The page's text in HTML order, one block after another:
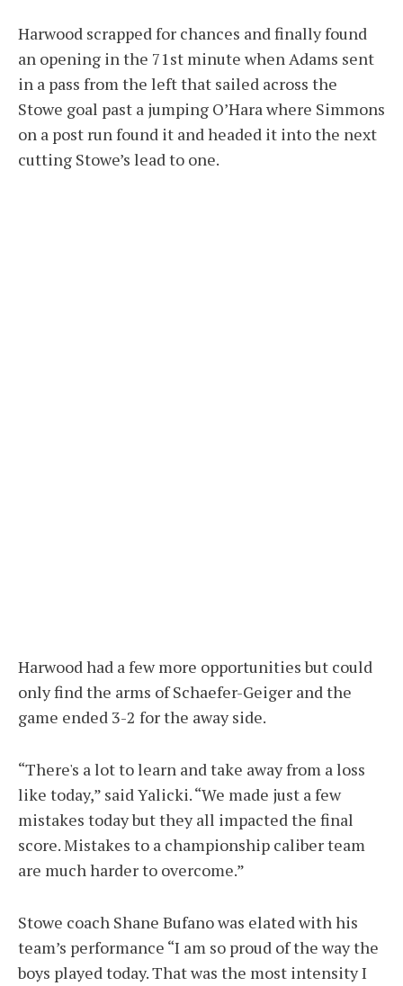
Harwood scrapped for chances and finally found
an opening in the 71st minute when Adams sent
in a pass from the left that sailed across the
Stowe goal past a jumping O’Hara where Simmons
on a post run found it and headed it into the next
cutting Stowe’s lead to one.
Harwood had a few more opportunities but could
only find the arms of Schaefer-Geiger and the
game ended 3-2 for the away side.
“There's a lot to learn and take away from a loss
like today,” said Yalicki. “We made just a few
mistakes today but they all impacted the final
score. Mistakes to a championship caliber team
are much harder to overcome.”
Stowe coach Shane Bufano was elated with his
team’s performance “I am so proud of the way the
boys played today. That was the most intensity I